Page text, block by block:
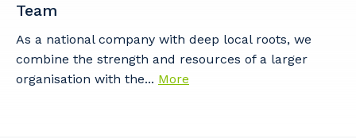
Team
As a national company with deep local roots, we
combine the strength and resources of a larger
organisation with the... More